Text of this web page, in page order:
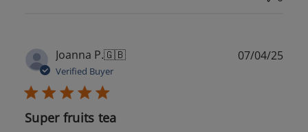
Joanna P.🇬🇧
Verified Buyer
Super fruits tea
07/04/25